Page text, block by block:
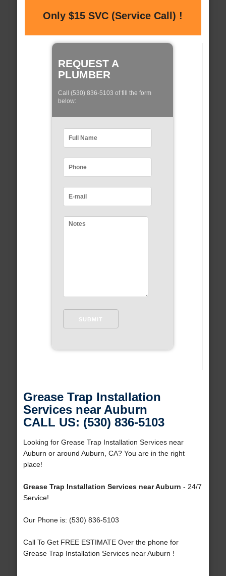
Only $15 SVC (Service Call) !
REQUEST A
PLUMBER
Call (530) 836-5103 of fill the form
below:
Grease Trap Installation
Services near Auburn
CALL US: (530) 836-5103
Looking for Grease Trap Installation Services near
Auburn or around Auburn, CA? You are in the right
place!
Grease Trap Installation Services near Auburn - 24/7
Service!
Our Phone is: (530) 836-5103
Call To Get FREE ESTIMATE Over the phone for
Grease Trap Installation Services near Auburn !